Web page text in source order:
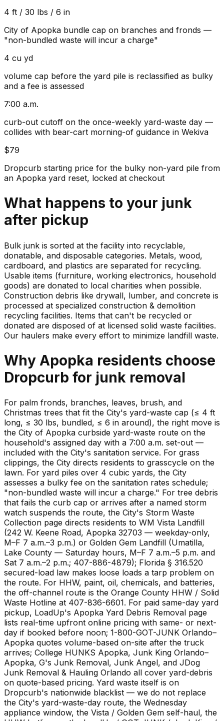
4 ft / 30 lbs / 6 in
City of Apopka bundle cap on branches and fronds —
"non-bundled waste will incur a charge"
4 cu yd
volume cap before the yard pile is reclassified as bulky
and a fee is assessed
7:00 a.m.
curb-out cutoff on the once-weekly yard-waste day —
collides with bear-cart morning-of guidance in Wekiva
$79
Dropcurb starting price for the bulky non-yard pile from
an Apopka yard reset, locked at checkout
What happens to your junk
after pickup
Bulk junk is sorted at the facility into recyclable,
donatable, and disposable categories. Metals, wood,
cardboard, and plastics are separated for recycling.
Usable items (furniture, working electronics, household
goods) are donated to local charities when possible.
Construction debris like drywall, lumber, and concrete is
processed at specialized construction & demolition
recycling facilities. Items that can't be recycled or
donated are disposed of at licensed solid waste facilities.
Our haulers make every effort to minimize landfill waste.
Why Apopka residents choose
Dropcurb for junk removal
For palm fronds, branches, leaves, brush, and
Christmas trees that fit the City's yard-waste cap (≤ 4 ft
long, ≤ 30 lbs, bundled, ≤ 6 in around), the right move is
the City of Apopka curbside yard-waste route on the
household's assigned day with a 7:00 a.m. set-out —
included with the City's sanitation service. For grass
clippings, the City directs residents to grasscycle on the
lawn. For yard piles over 4 cubic yards, the City
assesses a bulky fee on the sanitation rates schedule;
"non-bundled waste will incur a charge." For tree debris
that fails the curb cap or arrives after a named storm
watch suspends the route, the City's Storm Waste
Collection page directs residents to WM Vista Landfill
(242 W. Keene Road, Apopka 32703 — weekday-only,
M–F 7 a.m.–3 p.m.) or Golden Gem Landfill (Umatilla,
Lake County — Saturday hours, M–F 7 a.m.–5 p.m. and
Sat 7 a.m.–2 p.m.; 407-886-4879); Florida § 316.520
secured-load law makes loose loads a tarp problem on
the route. For HHW, paint, oil, chemicals, and batteries,
the off-channel route is the Orange County HHW / Solid
Waste Hotline at 407-836-6601. For paid same-day yard
pickup, LoadUp's Apopka Yard Debris Removal page
lists real-time upfront online pricing with same- or next-
day if booked before noon; 1-800-GOT-JUNK Orlando–
Apopka quotes volume-based on-site after the truck
arrives; College HUNKS Apopka, Junk King Orlando–
Apopka, G's Junk Removal, Junk Angel, and JDog
Junk Removal & Hauling Orlando all cover yard-debris
on quote-based pricing. Yard waste itself is on
Dropcurb's nationwide blacklist — we do not replace
the City's yard-waste-day route, the Wednesday
appliance window, the Vista / Golden Gem self-haul, the